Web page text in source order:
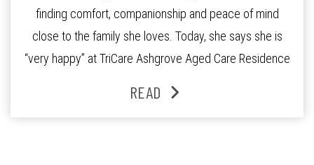
finding comfort, companionship and peace of mind
close to the family she loves. Today, she says she is
“very happy” at TriCare Ashgrove Aged Care Residence
and the reassurance of support whenever she needs it.
READ